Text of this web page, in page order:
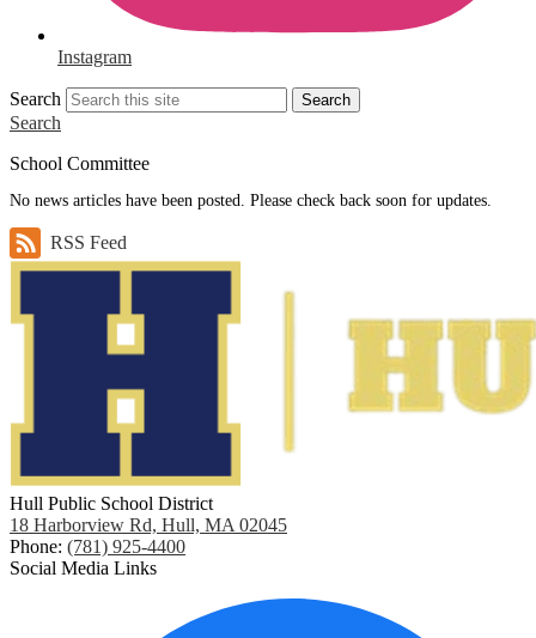
Instagram
Search Search
Search
School Committee
No news articles have been posted. Please check back soon for updates.
RSS Feed
Hull Public School District
18 Harborview Rd, Hull, MA 02045
Phone: (781) 925-4400
Social Media Links